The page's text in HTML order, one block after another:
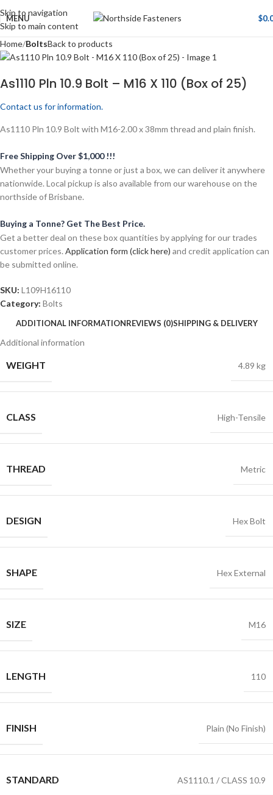
Skip to navigation
Skip to main content
MENU $
Home BoltsBack to products
As1110 Pln 10.9 Bolt – M16 X 110 (Box of 25)
Contact us for information.
As1110 Pln 10.9 Bolt with M16-2.00 x 38mm thread and plain finish.
Free Shipping Over $1,000 !!!
Whether your buying a tonne or just a box, we can deliver it anywhere
nationwide. Local pickup is also available from our warehouse on the
northside of Brisbane.
Buying a Tonne? Get The Best Price.
Get a better deal on these box quantities by applying for our trades
customer prices. Application form (click here) and credit application can
be submitted online.
SKU: L109H16110
Category: Bolts
ADDITIONAL INFORMATIONREVIEWS (0)SHIPPING & DELIVERY
Additional information
WEIGHT 4.89 kg
CLASS High-Tensile
THREAD Metric
DESIGN Hex Bolt
SHAPE Hex External
SIZE M16
LENGTH 110
FINISH Plain (No Finish)
STANDARD AS1110.1 / CLASS 10.9